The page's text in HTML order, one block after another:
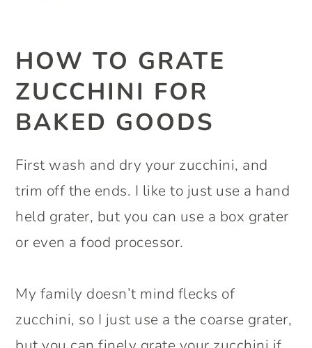
HOW TO GRATE
ZUCCHINI FOR
BAKED GOODS
First wash and dry your zucchini, and
trim off the ends. I like to just use a hand
held grater, but you can use a box grater
or even a food processor.
My family doesn’t mind flecks of
zucchini, so I just use a the coarse grater,